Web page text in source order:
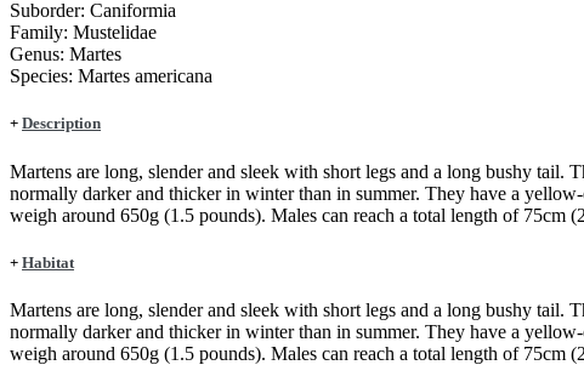
Suborder: Caniformia
Family: Mustelidae
Genus: Martes
Species: Martes americana
+ Description
Martens are long, slender and sleek with short legs and a long bushy
normally darker and thicker in winter than in summer. They have a
weigh around 650g (1.5 pounds). Males can reach a total length of
+ Habitat
Martens are long, slender and sleek with short legs and a long bushy
normally darker and thicker in winter than in summer. They have a
weigh around 650g (1.5 pounds). Males can reach a total length of